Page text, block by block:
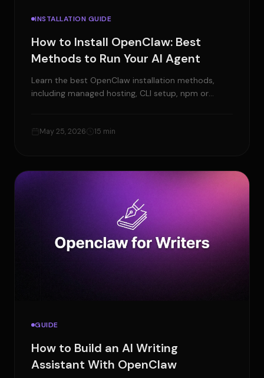
INSTALLATION GUIDE
How to Install OpenClaw: Best
Methods to Run Your AI Agent
Learn the best OpenClaw installation methods,
including managed hosting, CLI setup, npm or
May 25, 2026 15 min
GUIDE
How to Build an AI Writing
Assistant With OpenClaw